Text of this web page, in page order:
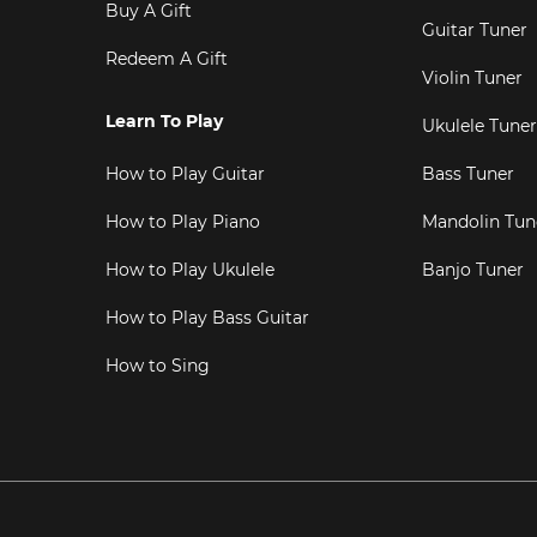
Buy A Gift
Redeem A Gift
Learn To Play
How to Play Guitar
How to Play Piano
How to Play Ukulele
How to Play Bass Guitar
How to Sing
Guitar Tuner
Violin Tuner
Ukulele Tuner
Bass Tuner
Mandolin
Banjo Tuner